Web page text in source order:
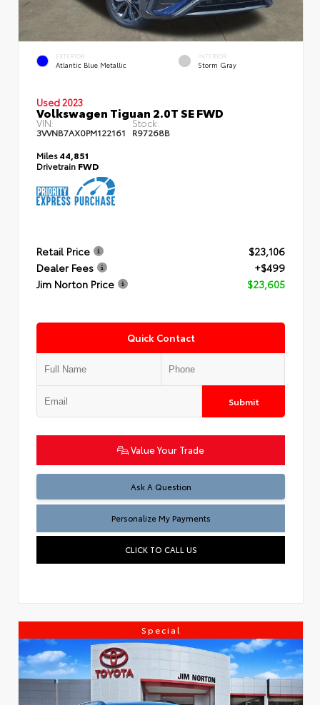
EXTERIOR
Atlantic Blue Metallic
INTERIOR
Storm Gray
Used 2023
Volkswagen Tiguan 2.0T SE FWD
VIN:
3VVNB7AX0PM122161
Stock:
R97268B
Miles44,851
Drivetrain FWD
Retail Price
$23,106
Dealer Fees
+$499
Jim Norton Price
$23,605
Quick Contact
Submit
Value Your Trade
Ask A Question
Personalize My Payments
CLICK TO CALL US
Special